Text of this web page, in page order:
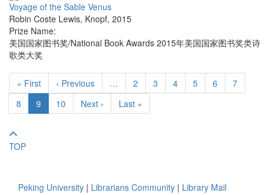
Voyage of the Sable Venus
Robin Coste Lewis, Knopf, 2015
Prize Name:
美国国家图书奖/National Book Awards 2015年美国国家图书奖类诗
歌类大奖
« First ‹ Previous … 2 3 4 5 6
7
8
9 10 Next › Last »
TOP
Peking University | Librarians Community | Library Mail